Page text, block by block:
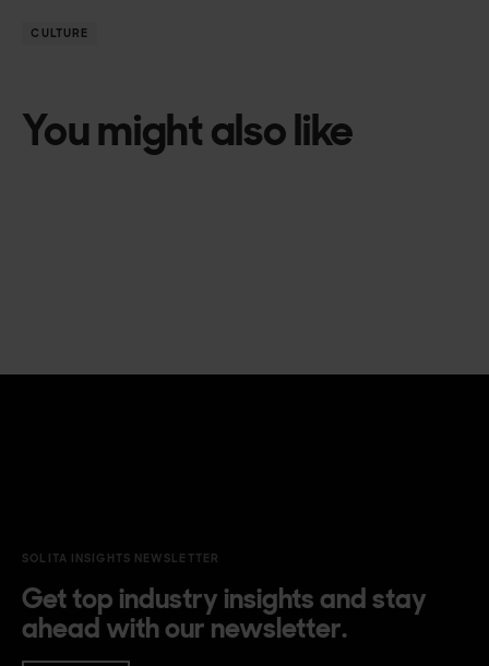
CULTURE
You might also like
SOLITA INSIGHTS NEWSLETTER
Get top industry insights and stay
ahead with our newsletter.